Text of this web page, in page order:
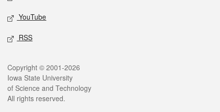
YouTube
RSS
Legal
Copyright © 2001-2026
Iowa State University
of Science and Technology
All rights reserved.